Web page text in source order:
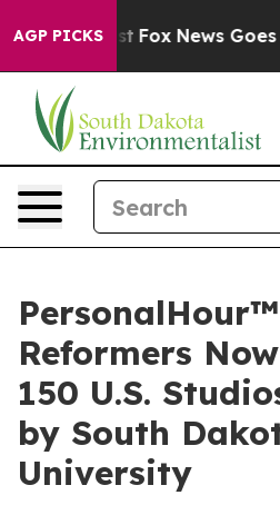
AGP PICKS
Exist Fox News Goes Quiet
Reformers
150 U.S.
by South
University